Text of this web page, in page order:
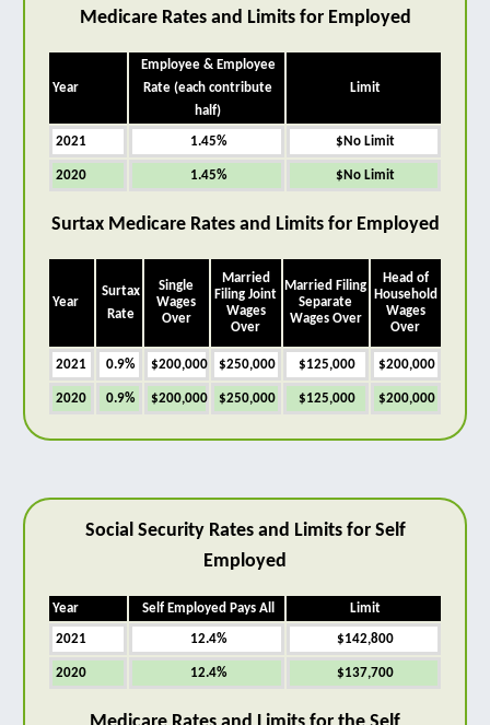
Medicare Rates and Limits for Employed
Year
Employee & Employee
Rate (each contribute
half)
Limit
2021 1.45% $No Limit
2020 1.45% $No Limit
Surtax Medicare Rates and Limits for Employed
Year
Surtax
Rate
Single
Wages
Over
Married
Filing Joint
Wages
Over
Married Filing
Separate
Wages Over
Head of
Household
Wages
Over
2021 0.9% $200,000 $250,000 $125,000 $200,000
2020 0.9% $200,000 $250,000 $125,000 $200,000
Social Security Rates and Limits for Self
Employed
Year Self Employed Pays All Limit
2021 12.4% $142,800
2020 12.4% $137,700